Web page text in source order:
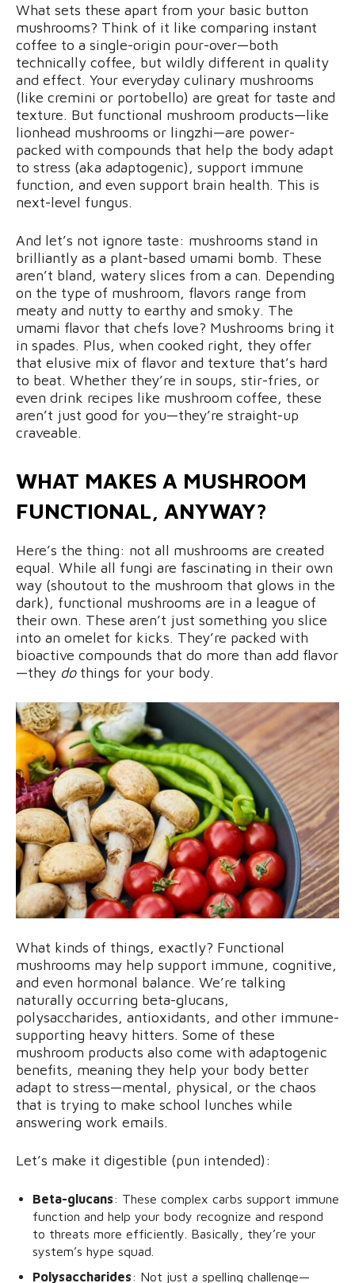
What sets these apart from your basic button
mushrooms? Think of it like comparing instant
coffee to a single-origin pour-over—both
technically coffee, but wildly different in quality
and effect. Your everyday culinary mushrooms
(like cremini or portobello) are great for taste and
texture. But functional mushroom products—like
lionhead mushrooms or lingzhi—are power-
packed with compounds that help the body adapt
to stress (aka adaptogenic), support immune
function, and even support brain health. This is
next-level fungus.
And let’s not ignore taste: mushrooms stand in
brilliantly as a plant-based umami bomb. These
aren’t bland, watery slices from a can. Depending
on the type of mushroom, flavors range from
meaty and nutty to earthy and smoky. The
umami flavor that chefs love? Mushrooms bring it
in spades. Plus, when cooked right, they offer
that elusive mix of flavor and texture that’s hard
to beat. Whether they’re in soups, stir-fries, or
even drink recipes like mushroom coffee, these
aren’t just good for you—they’re straight-up
craveable.
WHAT MAKES A MUSHROOM
FUNCTIONAL, ANYWAY?
Here’s the thing: not all mushrooms are created
equal. While all fungi are fascinating in their own
way (shoutout to the mushroom that glows in the
dark), functional mushrooms are in a league of
their own. These aren’t just something you slice
into an omelet for kicks. They’re packed with
bioactive compounds that do more than add flavor
—they dothings for your body.
What kinds of things, exactly? Functional
mushrooms may help support immune, cognitive,
and even hormonal balance. We’re talking
naturally occurring beta-glucans,
polysaccharides, antioxidants, and other immune-
supporting heavy hitters. Some of these
mushroom products also come with adaptogenic
benefits, meaning they help your body better
adapt to stress—mental, physical, or the chaos
that is trying to make school lunches while
answering work emails.
Let’s make it digestible (pun intended):
Beta-glucans: These complex carbs support immune
function and help your body recognize and respond
to threats more efficiently. Basically, they’re your
system’s hype squad.
Polysaccharides: Not just a spelling challenge—